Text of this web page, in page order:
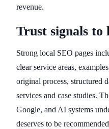
revenue.
Trust signals to
Strong local SEO pages
clear service areas,
original process, structured
services and case studies.
Google, and AI systems
deserves to be